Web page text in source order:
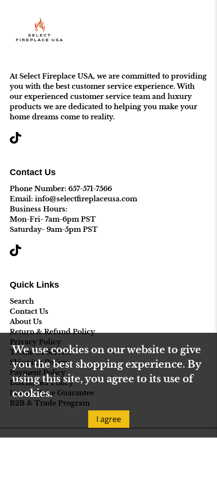
At Select Fireplace USA, we are committed to providing
you with the best customer service experience. With
our experienced customer service team and luxury
products we are dedicated to helping you make your
home dreams come to reality.
Contact Us
Phone Number: 657-571-7566
Email: info@selectfireplaceusa.com
Business Hours:
Mon-Fri- 7am-6pm PST
Saturday- 9am-5pm PST
Quick Links
Search
Contact Us
About Us
Return & Refund Policy
Privacy Policy
Terms Of Service
Shipping Policy
Payment Policy
Disclaimer Policy
Lowest Price Guarantee
B2B & Trade Program
We use cookies on our website to give
you the best shopping experience. By
using this site, you agree to its use of
cookies.
I agree